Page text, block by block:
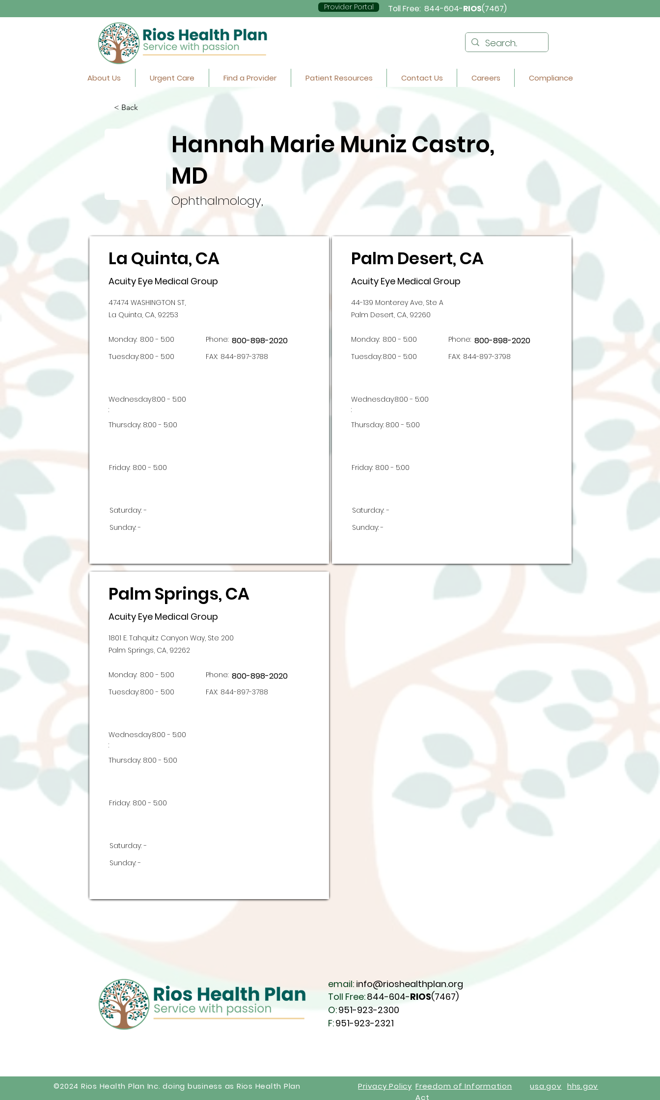
Provider Portal Toll Free: 844-604-RIOS(7467)
About Us Urgent Care Find a Provider Patient Resources Contact Us Careers Compliance
< Back
Hannah Marie Muniz Castro,
MD
Ophthalmology,
La Quinta, CA
Acuity Eye Medical Group
47474 WASHINGTON ST,
La Quinta, CA, 92253
Monday: 8:00 - 5:00 Phone: 800-898-2020
Tuesday:8:00 - 5:00 FAX: 844-897-3788
Wednesday
:
8:00 - 5:00
Thursday: 8:00 - 5:00
Friday: 8:00 - 5:00
Saturday: -
Sunday: -
Palm Springs, CA
Acuity Eye Medical Group
1801 E. Tahquitz Canyon Way, Ste 200
Palm Springs, CA, 92262
Monday: 8:00 - 5:00 Phone: 800-898-2020
Tuesday:8:00 - 5:00 FAX: 844-897-3788
Wednesday
:
8:00 - 5:00
Thursday: 8:00 - 5:00
Friday: 8:00 - 5:00
Saturday: -
Sunday: -
Palm Desert, CA
Acuity Eye Medical Group
44-139 Monterey Ave, Ste A
Palm Desert, CA, 92260
Monday: 8:00 - 5:00 Phone: 800-898-2020
Tuesday:8:00 - 5:00 FAX: 844-897-3798
Wednesday
:
8:00 - 5:00
Thursday: 8:00 - 5:00
Friday: 8:00 - 5:00
Saturday: -
Sunday: -
email: info@rioshealthplan.org
Toll Free:844-604-RIOS(7467)
O:951-923-2300
F:951-923-2321
©2024 Rios Health Plan Inc. doing business as Rios Health Plan Privacy Policy Freedom ofInformation
Act
usa.gov hhs.gov